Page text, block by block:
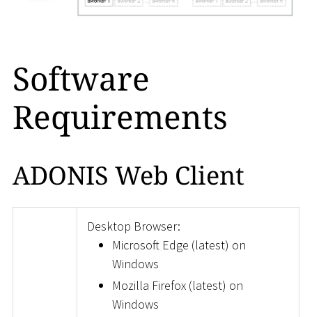
Software
Requirements
ADONIS Web Client
Desktop Browser:
Microsoft Edge (latest) on
Windows
Mozilla Firefox (latest) on
Windows